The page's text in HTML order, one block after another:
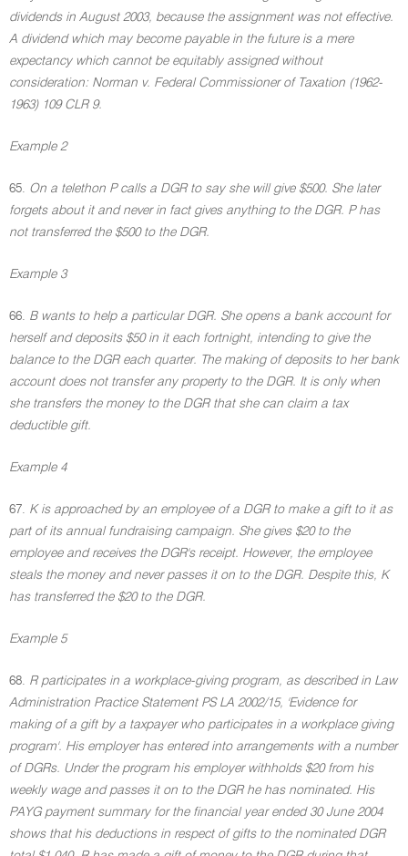
dividends in August 2003, because the assignment was not effective.
A dividend which may become payable in the future is a mere
expectancy which cannot be equitably assigned without
consideration: Norman v. Federal Commissioner of Taxation (1962-
1963) 109 CLR 9.
Example 2
65. On a telethon P calls a DGR to say she will give $500. She later
forgets about it and never in fact gives anything to the DGR. P has
not transferred the $500 to the DGR.
Example 3
66. B wants to help a particular DGR. She opens a bank account for
herself and deposits $50 in it each fortnight, intending to give the
balance to the DGR each quarter. The making of deposits to her bank
account does not transfer any property to the DGR. It is only when
she transfers the money to the DGR that she can claim a tax
deductible gift.
Example 4
67. K is approached by an employee of a DGR to make a gift to it as
part of its annual fundraising campaign. She gives $20 to the
employee and receives the DGR's receipt. However, the employee
steals the money and never passes it on to the DGR. Despite this, K
has transferred the $20 to the DGR.
Example 5
68. R participates in a workplace-giving program, as described in Law
Administration Practice Statement PS LA 2002/15, 'Evidence for
making of a gift by a taxpayer who participates in a workplace giving
program'. His employer has entered into arrangements with a number
of DGRs. Under the program his employer withholds $20 from his
weekly wage and passes it on to the DGR he has nominated. His
PAYG payment summary for the financial year ended 30 June 2004
shows that his deductions in respect of gifts to the nominated DGR